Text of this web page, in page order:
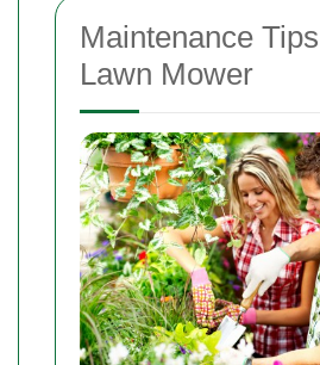
Maintenance
Lawn Mower